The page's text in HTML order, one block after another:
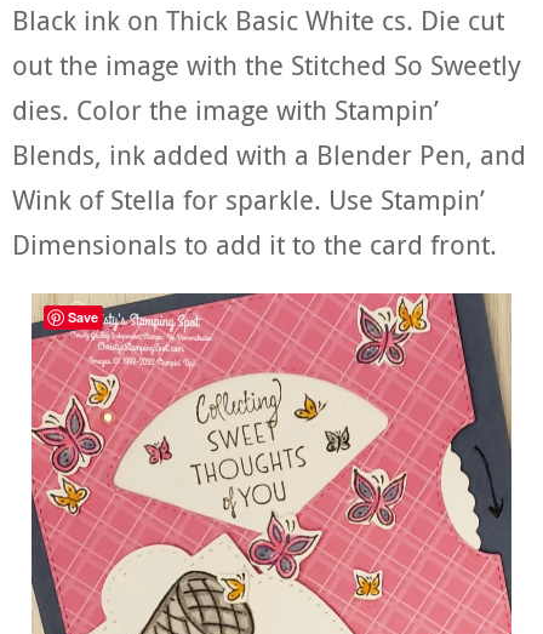
Black ink on Thick Basic White cs. Die cut
out the image with the Stitched So Sweetly
dies. Color the image with Stampin’
Blends, ink added with a Blender Pen, and
Wink of Stella for sparkle. Use Stampin’
Dimensionals to add it to the card front.
Save